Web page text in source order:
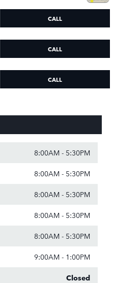
CALL
CALL
CALL
8:00AM - 5:30PM
8:00AM - 5:30PM
8:00AM - 5:30PM
8:00AM - 5:30PM
8:00AM - 5:30PM
9:00AM - 1:00PM
Closed